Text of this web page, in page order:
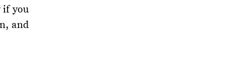
if you
and